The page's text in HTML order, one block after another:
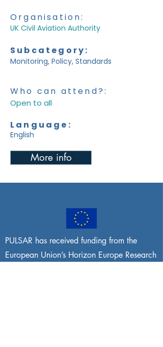
Organisation:
UK Civil Aviation Authority
Subcategory:
Monitoring, Policy, Standards
Who can attend?:
Open to all
Language:
English
More info
PULSAR has received funding from the
European Union’s Horizon Europe Research